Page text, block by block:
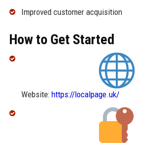
Improved customer acquisition
How to Get Started
Website: https://localpage.uk/